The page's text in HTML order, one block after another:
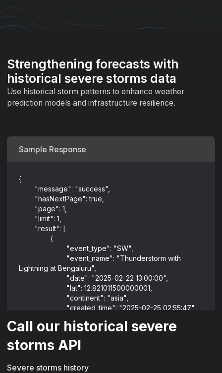
Strengthening forecasts with
historical severe storms data
Use historical storm patterns to enhance weather
prediction models and infrastructure resilience.
Sample Response
{
	"message": "success",
	"hasNextPage": true,
	"page": 1,
	"limit": 1,
	"result": [
		{
			"event_type": "SW",
Lightning at Bengaluru",
			"date": "2025-02-22 13:00:00",
			"lat": 12.821011500000001,
			"continent": "asia",
			"created_time": "2025-02-25 02:55:47",
			"source_event_id": "IN-
			"event_id":
			"proximity_severity_level": "Low Risk",
Call our historical severe
storms API
Severe storms history